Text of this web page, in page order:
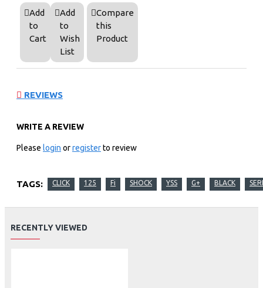
Add
to
Cart
Add
to
Wish
List
Compare
this
Product
REVIEWS
WRITE A REVIEW
Please login orregisterto review
TAGS: CLICK 125 Fi SHOCK YSS G+ BLACK
RECENTLY VIEWED